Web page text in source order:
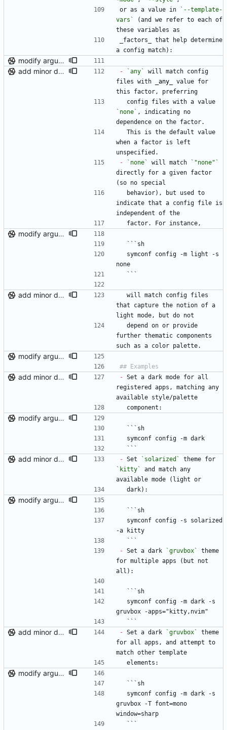
or as a value in
`--template-
vars`
(and we refer to each of
these variables as
_factors_ that help determine
a config match):
modify argument names, update README with examples and demo
add minor details to usage docs
- `any`
will match config
files with
any
value for
this factor, preferring
`none` , indicating no
dependence on the factor.
when a factor is left
unspecified.
-
`none` will match
`"none"`
directly for a given factor
(so no special
indicate that a config file is
independent of the
  factor. For instance,
modify argument names, update README with examples and demo
  ```sh
none
  ```
add minor details to usage docs
that capture the notion of a
light mode, but do not
further thematic components
such as a color palette.
modify argument names, update README with examples and demo
add minor details to usage docs - Set a dark mode for all
registered apps, matching any
available style/palette
  component:
modify argument names, update README with examples and demo
  ```sh
  symconf config -m dark
  ```
add minor details to usage docs - Set `solarized`
`kitty`
and match any
available mode (light or
  dark):
modify argument names, update README with examples and demo
  ```sh
-a kitty
  ```
- Set a dark `gruvbox`
theme
for multiple apps (but not
all):
  ```sh
gruvbox -apps="kitty,nvim"
  ```
add minor details to usage docs - Set a dark `gruvbox`
theme
for all apps, and attempt to
match other template
  elements:
modify argument names, update README with examples and demo
  ```sh
gruvbox -T font=mono
window=sharp
  ```